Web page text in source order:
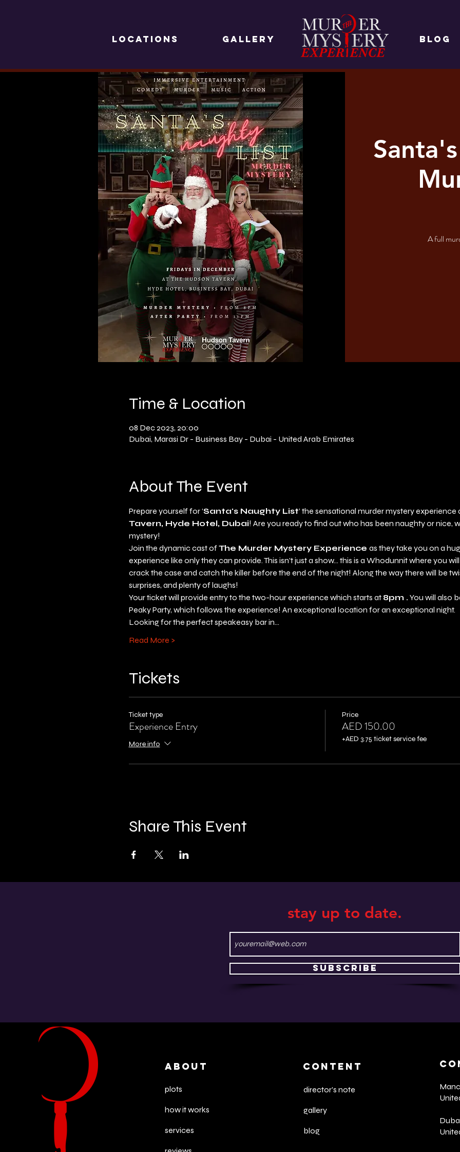
LOCATIONS GALLERY BLOG
A full
Time & Location
08 Dec 2023, 20:00
Dubai, Marasi Dr - Business Bay - Dubai - United Arab Emirates
About The Event
Prepare yourself for ‘Santa's Naughty List’ the sensational murder mystery experience
Tavern, Hyde Hotel, Dubai! Are you ready to find out who has been naughty or nice,
mystery!
Join the dynamic cast of The Murder Mystery Experience as they take you on a
experience like only they can provide. This isn’t just a show... this is a Whodunnit where you
crack the case and catch the killer before the end of the night! Along the way there will be
surprises, and plenty of laughs!
Your ticket will provide entry to the two-hour experience which starts at 8pm . You will also
Peaky Party, which follows the experience! An exceptional location for an exceptional night.
Looking for the perfect speakeasy bar in…
Read More >
Tickets
Ticket type
Experience Entry
More info
Price
AED 150.00
+AED 3.75 ticket service fee
Share This Event
stay up to date.
Subscribe
ABOUT
plots
how it works
services
CONTENT
director's note
gallery
blog